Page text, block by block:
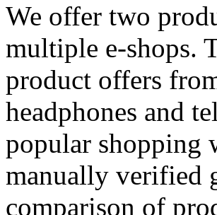
We offer two
multiple e-shops.
product offers
headphones and
popular shopping
manually verified
comparison of